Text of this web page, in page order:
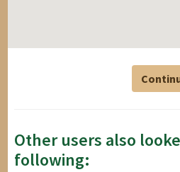
Other users also
following: